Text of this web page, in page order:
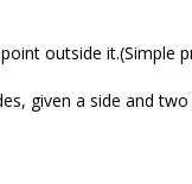
outside it.(Simple
given a side and